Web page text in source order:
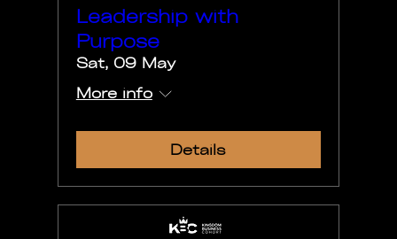
Leadership with
Purpose
Sat, 09 May
More info
Details